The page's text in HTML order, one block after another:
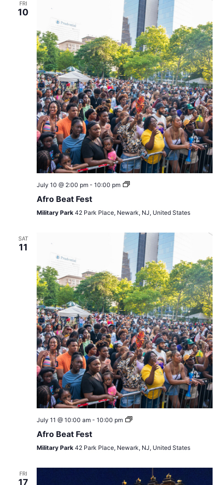
FRI
10
July 10 @ 2:00 pm- 10:00 pm
Afro
Afro Beat Fest
Military Park 42 Park Place, Newark, NJ, United States
SAT
11
July 11 @ 10:00 am- 10:00 pm
Afro
Afro Beat Fest
Military Park 42 Park Place, Newark, NJ, United States
FRI
17